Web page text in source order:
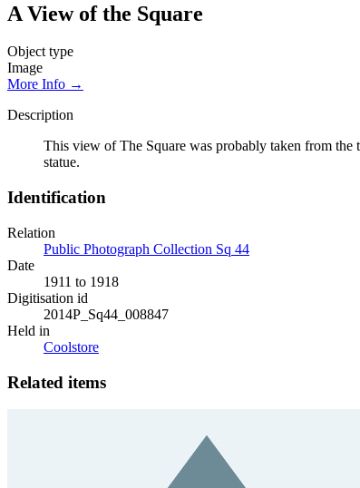
A View of the Square
Object type
Image
More Info →
Description
This view of The Square was probably taken from the
statue.
Identification
Relation
Public Photograph Collection Sq 44
Date
1911 to 1918
Digitisation id
2014P_Sq44_008847
Held in
Coolstore
Related items